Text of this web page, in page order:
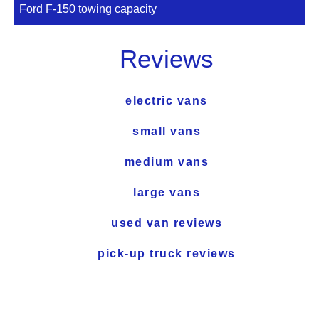
Ford F-150 towing capacity
Reviews
electric vans
small vans
medium vans
large vans
used van reviews
pick-up truck reviews